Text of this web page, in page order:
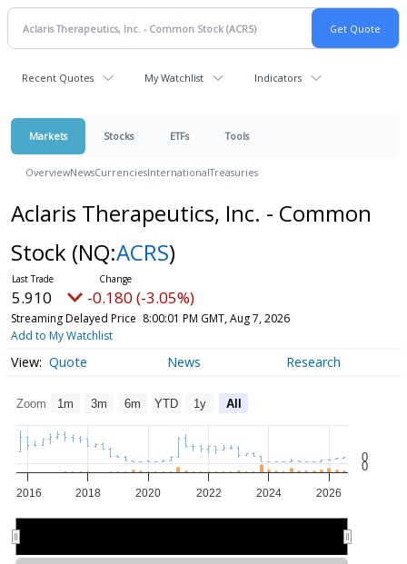
Recent Quotes My Watchlist Indicators
Markets Stocks ETFs Tools
OverviewNewsCurrenciesInternationalTreasuries
Aclaris Therapeutics, Inc. - Common
Stock (NQ:ACRS)
5.910 -0.180 (-3.05%)
Streaming Delayed Price 8:00:01 PM GMT, Aug 7, 2026
Add to My Watchlist
Quote News Research
Zoom 1m 3m 6m YTD 1y All
2016 2018 2020 2022 2024 2026
0
0